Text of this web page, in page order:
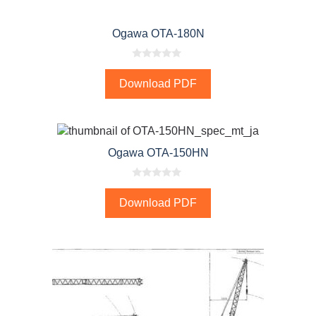
Ogawa OTA-180N
u
Download PDF
Ogawa OTA-150HN
u
Download PDF